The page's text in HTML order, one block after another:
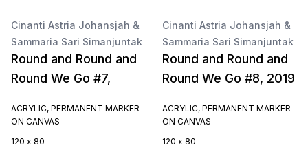
Cinanti Astria Johansjah &
Sammaria Sari Simanjuntak
Round and Round and
Round We Go #7,
ACRYLIC, PERMANENT MARKER
ON CANVAS
120 x 80
Cinanti Astria Johansjah &
Sammaria Sari Simanjuntak
Round and Round and
Round We Go #8, 2019
ACRYLIC, PERMANENT MARKER
ON CANVAS
120 x 80